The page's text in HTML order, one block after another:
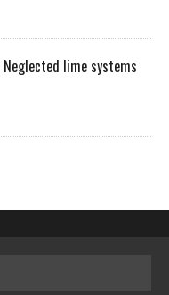
Neglected lime systems